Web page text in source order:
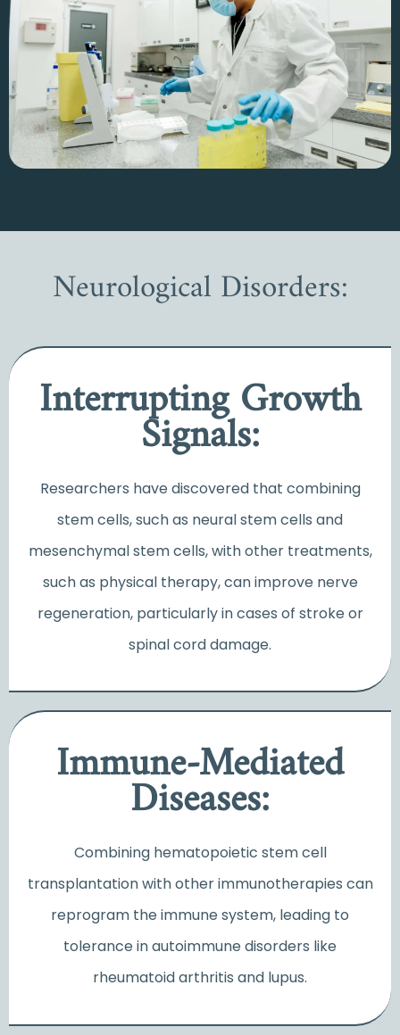
Neurological Disorders:
Interrupting Growth
Signals:
Researchers have discovered that combining
stem cells, such as neural stem cells and
mesenchymal stem cells, with other treatments,
such as physical therapy, can improve nerve
regeneration, particularly in cases of stroke or
spinal cord damage.
Immune-Mediated
Diseases:
Combining hematopoietic stem cell
transplantation with other immunotherapies can
reprogram the immune system, leading to
tolerance in autoimmune disorders like
rheumatoid arthritis and lupus.